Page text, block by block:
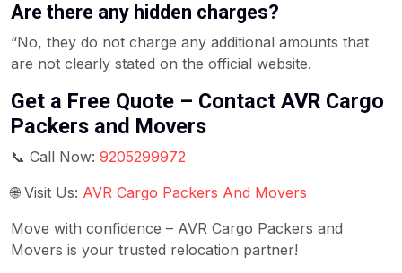
Are there any hidden charges?
“No, they do not charge any additional amounts that
are not clearly stated on the official website.
Get a Free Quote – Contact AVR Cargo
Packers and Movers
📞 Call Now: 9205299972
🌐 Visit Us: AVR Cargo Packers And Movers
Move with confidence – AVR Cargo Packers and
Movers is your trusted relocation partner!